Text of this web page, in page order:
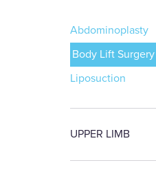
Abdominoplasty
Body Lift Surgery
Liposuction
UPPER LIMB